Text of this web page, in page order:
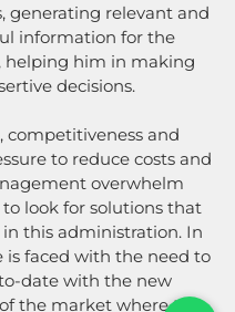
generating relevant and
information for the
helping him in making
decisions.
competitiveness and
to reduce costs and
overwhelm
look for solutions that
this administration. In
is faced with the need to
date with the new
the market where the